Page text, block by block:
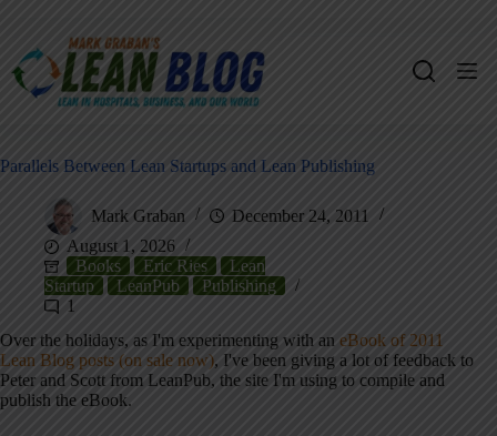
Parallels Between Lean Startups and Lean Publishing
Mark Graban
December 24, 2011
August 1, 2026
Books
Eric Ries
Lean
Startup
LeanPub
Publishing
1
Over the holidays, as I'm experimenting with an eBook of 2011
Lean Blog posts (on sale now), I've been giving a lot of feedback to
Peter and Scott from LeanPub, the site I'm using to compile and
publish the eBook.